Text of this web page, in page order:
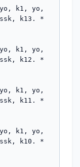
k1, yo,
k13. *
k1, yo,
k12. *
k1, yo,
k11. *
k1, yo,
k10. *